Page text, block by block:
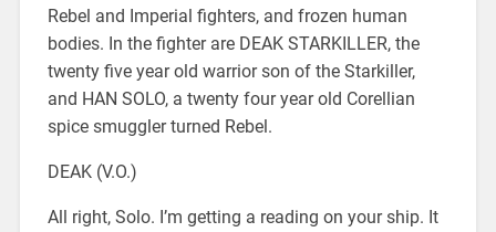
Rebel and Imperial fighters, and frozen human
bodies. In the fighter are DEAK STARKILLER, the
twenty five year old warrior son of the Starkiller,
and HAN SOLO, a twenty four year old Corellian
spice smuggler turned Rebel.
DEAK (V.O.)
All right, Solo. I’m getting a reading on your ship. It